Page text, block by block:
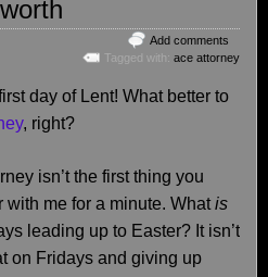
Add comments
Tagged with: ace attorney
day of Lent! What better to
, right?
isn’t the first thing you
me for a minute. Whatis
leading up to Easter? It isn’t
on Fridays and giving up